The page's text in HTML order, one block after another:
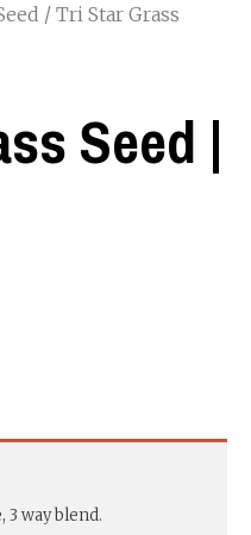
/ Tri Star Grass
Seed |
3 way blend.